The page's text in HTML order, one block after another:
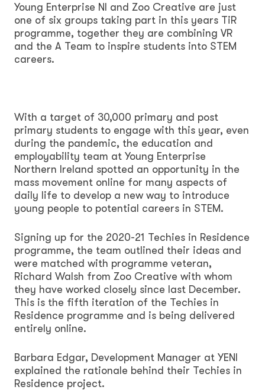
Young Enterprise NI and Zoo Creative are just
one of six groups taking part in this years TiR
programme, together they are combining VR
and the A Team to inspire students into STEM
careers.
With a target of 30,000 primary and post
primary students to engage with this year, even
during the pandemic, the education and
employability team at Young Enterprise
Northern Ireland spotted an opportunity in the
mass movement online for many aspects of
daily life to develop a new way to introduce
young people to potential careers in STEM.
Signing up for the 2020-21 Techies in Residence
programme, the team outlined their ideas and
were matched with programme veteran,
Richard Walsh from Zoo Creative with whom
they have worked closely since last December.
This is the fifth iteration of the Techies in
Residence programme and is being delivered
entirely online.
Barbara Edgar, Development Manager at YENI
explained the rationale behind their Techies in
Residence project.